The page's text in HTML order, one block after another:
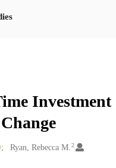
Ryan, Rebecca M. 2